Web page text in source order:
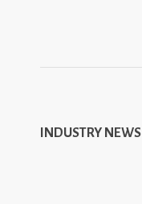
INDUSTRY NEWS